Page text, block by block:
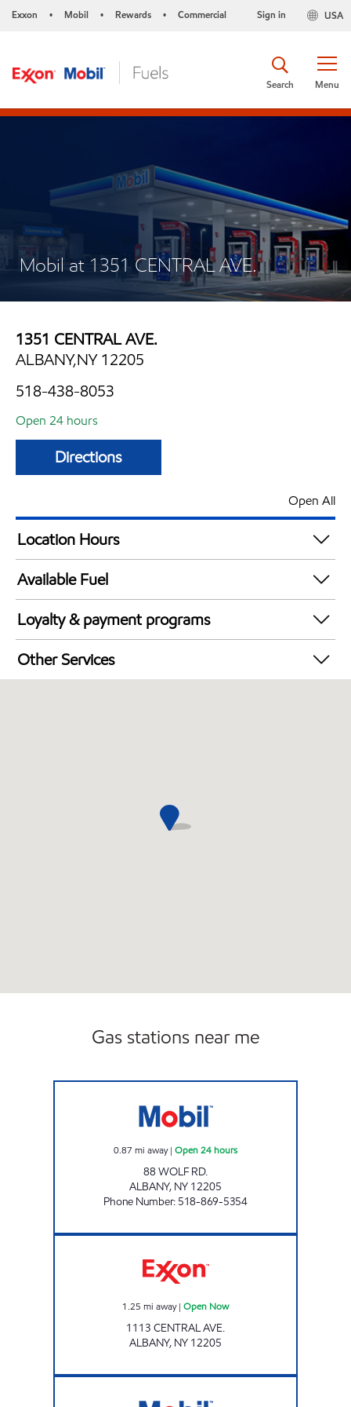
Exxon • Mobil • Rewards • Commercial USA
Sign in
Menu
Search
Mobil at 1351 CENTRAL AVE.
1351 CENTRAL AVE.
ALBANY,NY 12205
518-438-8053
Open 24 hours
Directions
Open All
Location Hours
24 hours
Available Fuel
Synergy Diesel Efficient / Diesel
Loyalty & payment programs
Exxon Mobil Rewards+ in-store offers
Walmart+
Other Services
Gas stations near me
0.87 mi away| Open 24 hours
88 WOLF RD.
ALBANY, NY 12205
Phone Number: 518-869-5354
1.25 mi away| Open Now
1113 CENTRAL AVE.
ALBANY, NY 12205